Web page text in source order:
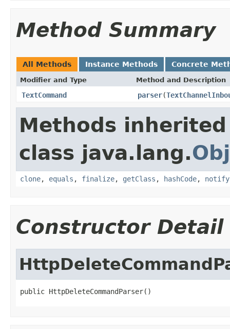
Method Summary
All Methods Instance Methods Concrete
Modifier and Type Method and Description
TextCommand parser(
Methods
class java.lang.
clone, equals , finalize, getClass , hashCode, notify
Constructor Detail
public HttpDeleteCommandParser()